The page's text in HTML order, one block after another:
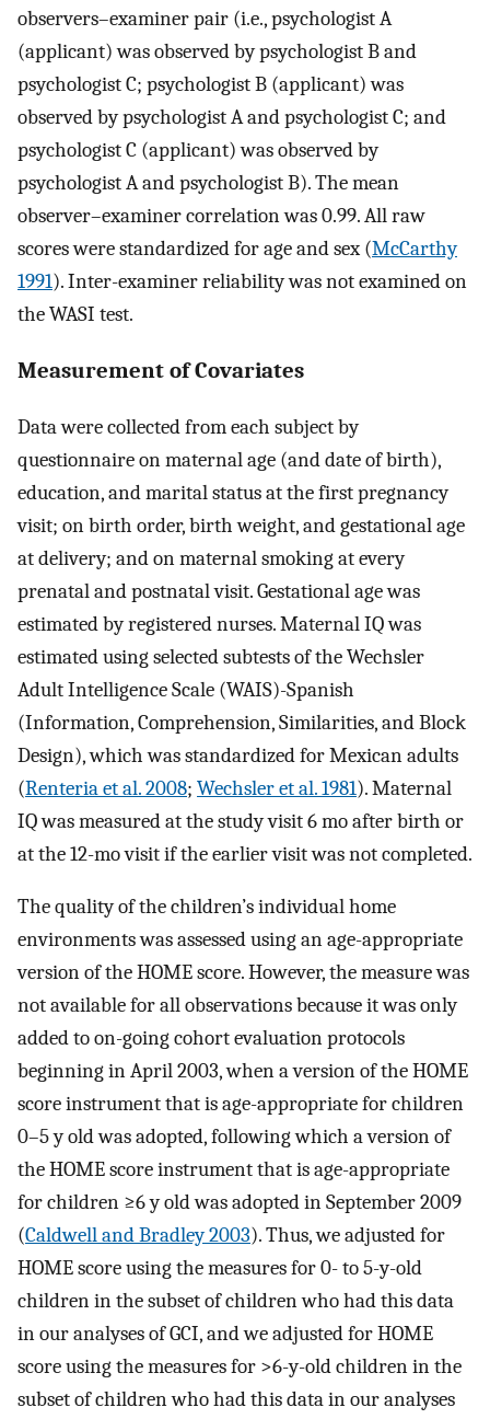
observers–examiner pair (i.e., psychologist A
(applicant) was observed by psychologist B and
psychologist C; psychologist B (applicant) was
observed by psychologist A and psychologist C; and
psychologist C (applicant) was observed by
psychologist A and psychologist B). The mean
observer–examiner correlation was 0.99. All raw
scores were standardized for age and sex (McCarthy
1991). Inter-examiner reliability was not examined on
the WASI test.
Measurement of Covariates
Data were collected from each subject by
questionnaire on maternal age (and date of birth),
education, and marital status at the first pregnancy
visit; on birth order, birth weight, and gestational age
at delivery; and on maternal smoking at every
prenatal and postnatal visit. Gestational age was
estimated by registered nurses. Maternal IQ was
estimated using selected subtests of the Wechsler
Adult Intelligence Scale (WAIS)-Spanish
(Information, Comprehension, Similarities, and Block
Design), which was standardized for Mexican adults
(Renteria et al. 2008; Wechsler et al. 1981). Maternal
IQ was measured at the study visit 6 mo after birth or
at the 12-mo visit if the earlier visit was not completed.
The quality of the children’s individual home
environments was assessed using an age-appropriate
version of the HOME score. However, the measure was
not available for all observations because it was only
added to on-going cohort evaluation protocols
beginning in April 2003, when a version of the HOME
score instrument that is age-appropriate for children
0–5 y old was adopted, following which a version of
the HOME score instrument that is age-appropriate
for children ≥6yold was adopted in September 2009
(Caldwell and Bradley 2003). Thus, we adjusted for
HOME score using the measures for 0- to 5-y-old
children in the subset of children who had this data
in our analyses of GCI, and we adjusted for HOME
score using the measures for >6-y-oldchildren in the
subset of children who had this data in our analyses